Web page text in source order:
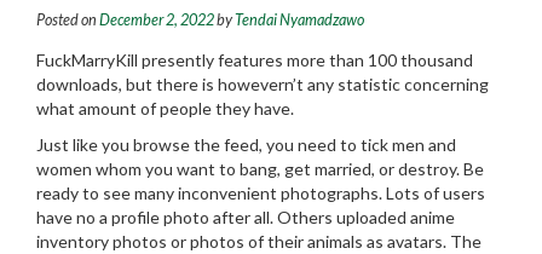
Posted on December 2, 2022byTendai Nyamadzawo
FuckMarryKill presently features more than 100 thousand
downloads, but there is howevern’t any statistic concerning
what amount of people they have.
Just like you browse the feed, you need to tick men and
women whom you want to bang, get married, or destroy. Be
ready to see many inconvenient photographs. Lots of users
have no a profile photo after all. Others uploaded anime
inventory photos or photos of their animals as avatars. The